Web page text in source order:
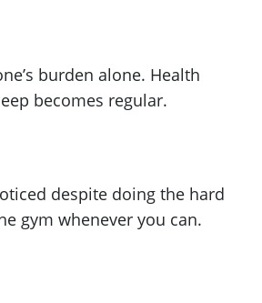
burden alone. Health
becomes regular.
despite doing the hard
gym whenever you can.